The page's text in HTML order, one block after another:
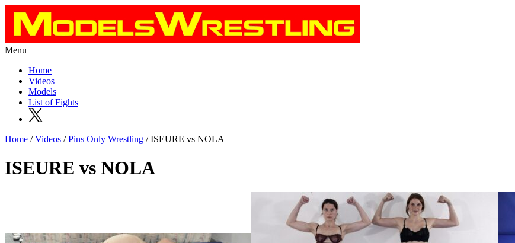
Menu
Home
Videos
Models
List of Fights
Home /Videos /Pins Only Wrestling / ISEURE vs NOLA
ISEURE vs NOLA